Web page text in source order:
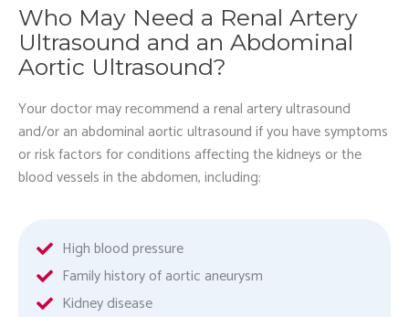
Who May Need a Renal Artery
Ultrasound and an Abdominal
Aortic Ultrasound?
Your doctor may recommend a renal artery ultrasound
and/or an abdominal aortic ultrasound if you have symptoms
or risk factors for conditions affecting the kidneys or the
blood vessels in the abdomen, including:
High blood pressure
Family history of aortic aneurysm
Kidney disease